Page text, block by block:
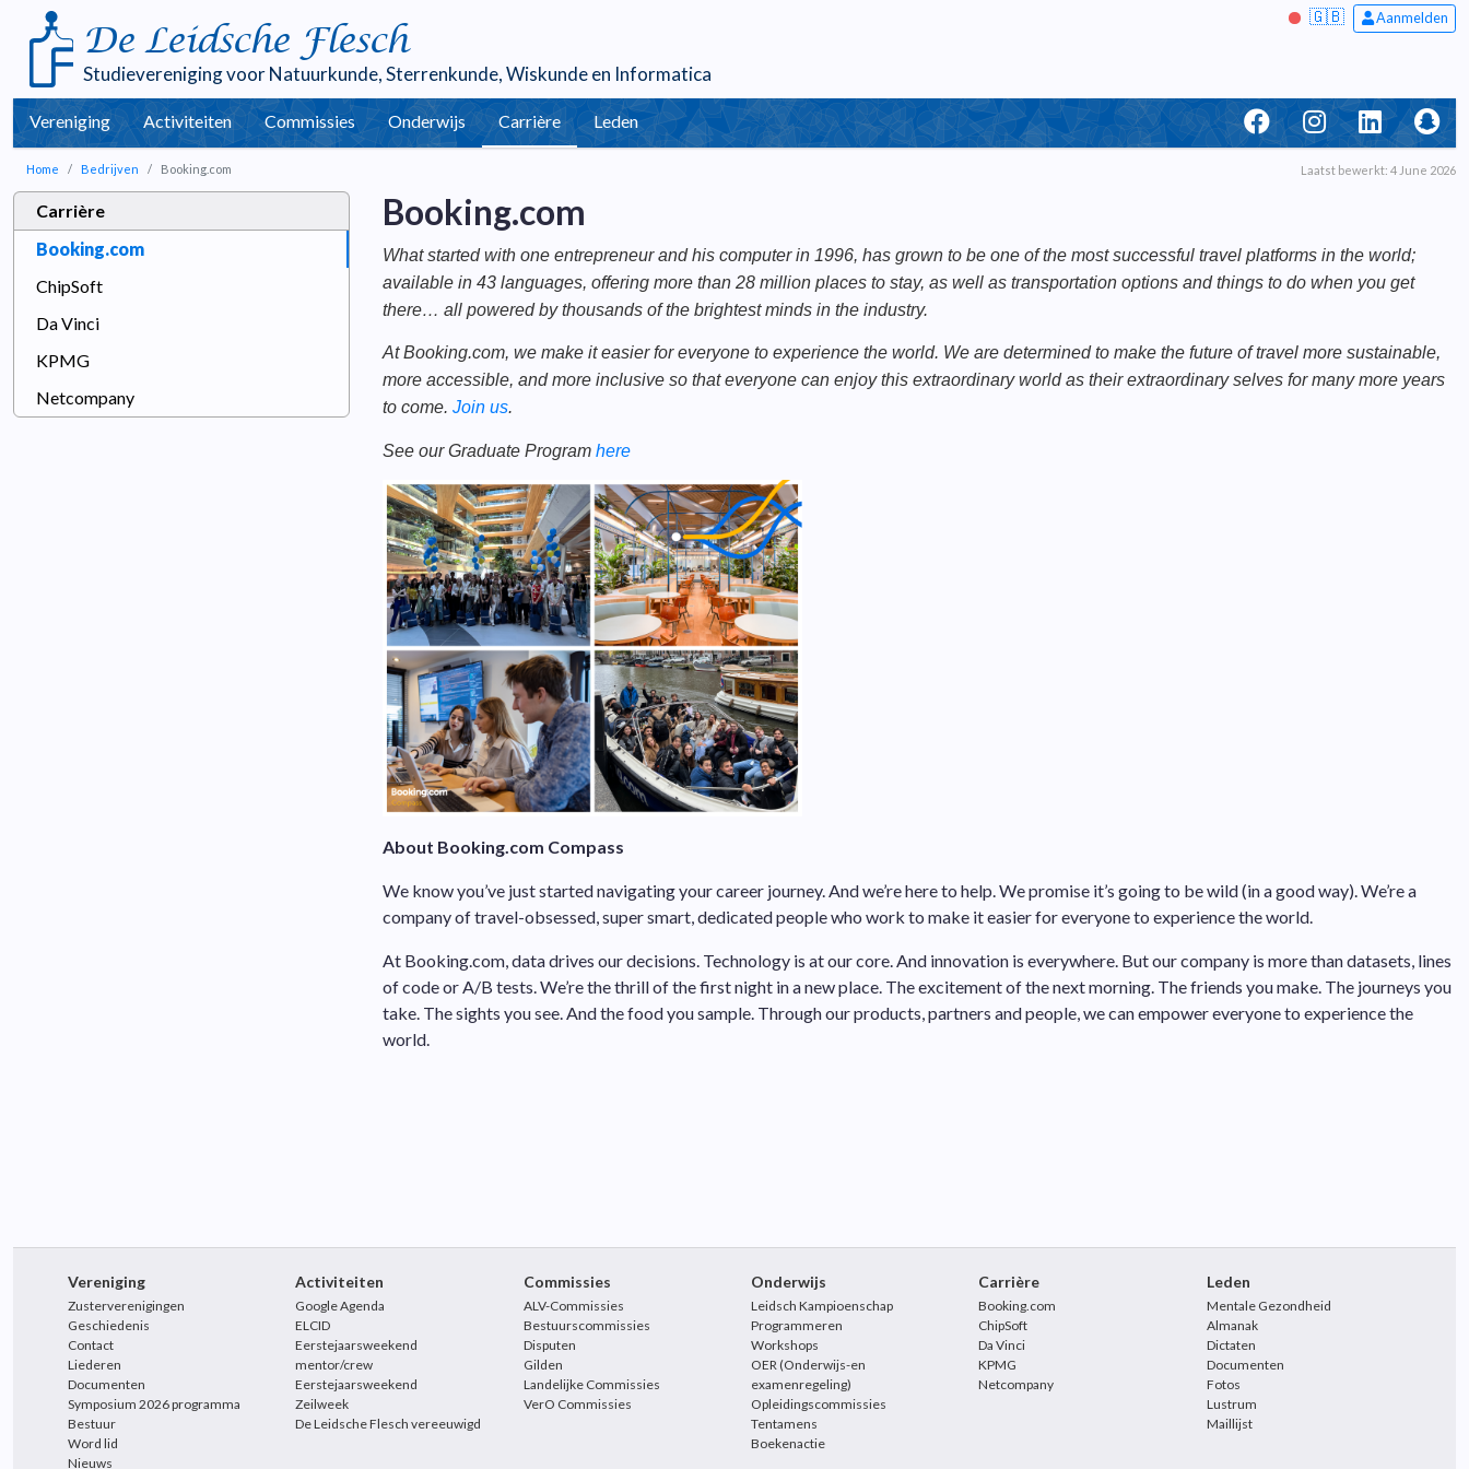
🇬🇧 Aanmelden
De Leidsche Flesch
Studievereniging voorNatuurkunde,Sterrenkunde,Wiskundeen Informatica
Vereniging Activiteiten Commissies Onderwijs Carrière Leden
Home Bedrijven Booking.com
Carrière
Booking.com
ChipSoft
Da Vinci
KPMG
Netcompany
Laatst bewerkt: 4 June 2026
Booking.com
What started with one entrepreneur and his computer in 1996, has grown to be one of the most successful travel platforms in the world;
available in 43 languages, offering more than 28 million places to stay, as well as transportation options and things to do when you get
there… all powered by thousands of the brightest minds in the industry.
At Booking.com, we make it easier for everyone to experience the world. We are determined to make the future of travel more sustainable,
more accessible, and more inclusive so that everyone can enjoy this extraordinary world as their extraordinary selves for many more years
to come. Join us.
See our Graduate Program here
About Booking.com Compass
We know you’ve just started navigating your career journey. And we’re here to help. We promise it’s going to be wild (in a good way). We’re a
company of travel-obsessed, super smart, dedicated people who work to make it easier for everyone to experience the world.
At Booking.com, data drives our decisions. Technology is at our core. And innovation is everywhere. But our company is more than datasets, lines
of code or A/B tests. We’re the thrill of the first night in a new place. The excitement of the next morning. The friends you make. The journeys you
take. The sights you see. And the food you sample. Through our products, partners and people, we can empower everyone to experience the
world.
Vereniging
Zusterverenigingen
Geschiedenis
Contact
Liederen
Documenten
Symposium 2026 programma
Bestuur
Word lid
Nieuws
Activiteiten
Google Agenda
ELCID
Eerstejaarsweekend
mentor/crew
Eerstejaarsweekend
Zeilweek
De Leidsche Flesch vereeuwigd
Commissies
ALV-Commissies
Bestuurscommissies
Disputen
Gilden
Landelijke Commissies
VerO Commissies
Onderwijs
Leidsch Kampioenschap
Programmeren
Workshops
OER (Onderwijs-en
examenregeling)
Opleidingscommissies
Tentamens
Boekenactie
Carrière
Booking.com
ChipSoft
Da Vinci
KPMG
Netcompany
Leden
Mentale Gezondheid
Almanak
Dictaten
Documenten
Fotos
Lustrum
Maillijst